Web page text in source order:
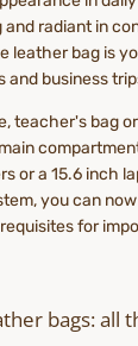
radiant in
leather bag is
and business
teacher's bag
or a 15.6 inch
you can
for
bags: all